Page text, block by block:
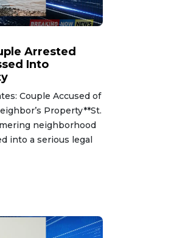
Arrested
Into
Couple Accused of
Property**St.
neighborhood
into a serious legal